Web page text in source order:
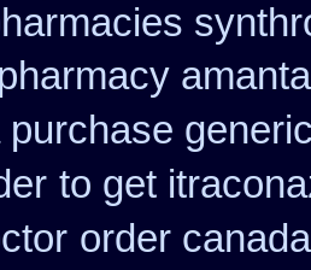
pharmacy
purchase
to get
order